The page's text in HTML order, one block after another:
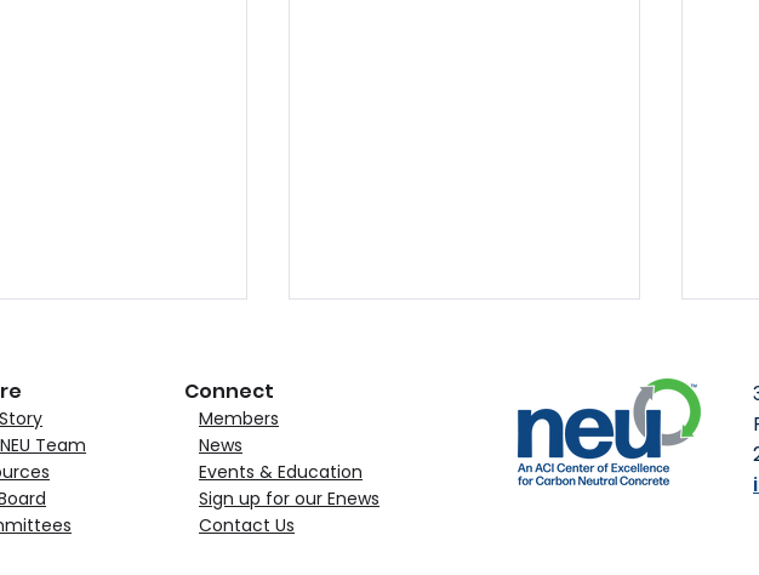
Quincy
Team
Connect
Members
News
Events & Education
Sign up for our Enews
Contact Us